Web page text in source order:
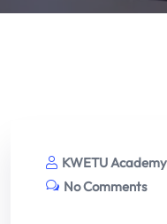
KWETU Academy
No Comments